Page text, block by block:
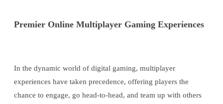
Premier Online Multiplayer Gaming Experiences
In the dynamic world of digital gaming, multiplayer
experiences have taken precedence, offering players the
chance to engage, go head-to-head, and team up with others